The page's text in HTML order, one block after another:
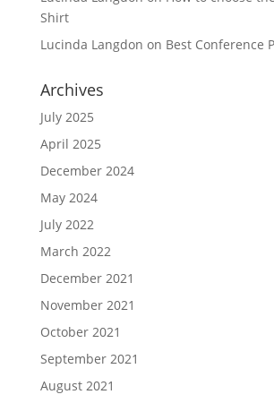
Shirt
Lucinda Langdon on Best Conference
Archives
July 2025
April 2025
December 2024
May 2024
July 2022
March 2022
December 2021
November 2021
October 2021
September 2021
August 2021